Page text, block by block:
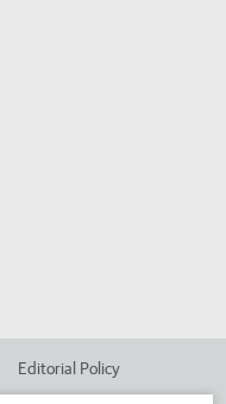
Editorial Policy